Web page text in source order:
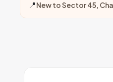
📍New to Sector 45,